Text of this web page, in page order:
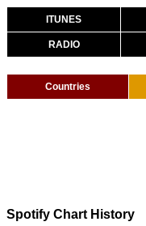
ITUNES
RADIO
Countries
Spotify Chart History